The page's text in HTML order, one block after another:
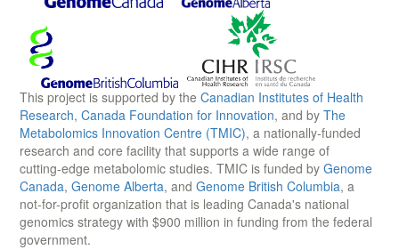
This project is supported by the Canadian Institutes of Health
Research, Canada Foundation for Innovation, and by The
Metabolomics Innovation Centre (TMIC), a nationally-funded
research and core facility that supports a wide range of
cutting-edge metabolomic studies. TMIC is funded by Genome
Canada, Genome Alberta, and Genome British Columbia, a
not-for-profit organization that is leading Canada's national
genomics strategy with $900 million in funding from the federal
government.